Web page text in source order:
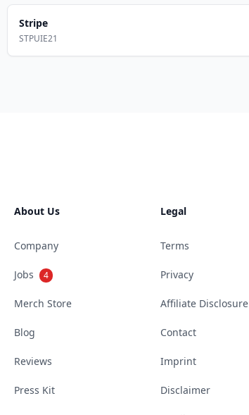
Stripe
STPUIE21
About Us
Company
Jobs 4
Merch Store
Blog
Reviews
Press Kit
Legal
Terms
Privacy
Affiliate Disclosure
Contact
Imprint
Disclaimer